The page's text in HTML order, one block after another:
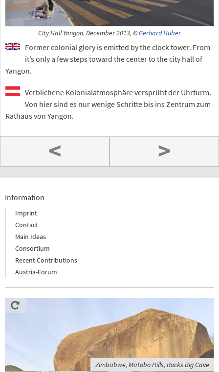
City Hall Yangon, December 2013, ©Gerhard Huber
Former colonial glory is emitted by the clock tower. From
it’s only a few steps toward the center to the city hall of
Yangon.
Verblichene Kolonialatmosphäre versprüht der Uhrturm.
Von hier sind es nur wenige Schritte bis ins Zentrum zum
Rathaus von Yangon.
< >
Information
Imprint
Contact
Main Ideas
Consortium
Recent Contributions
Austria-Forum
Zimbabwe, Matobo Hills, Rocks Big Cave